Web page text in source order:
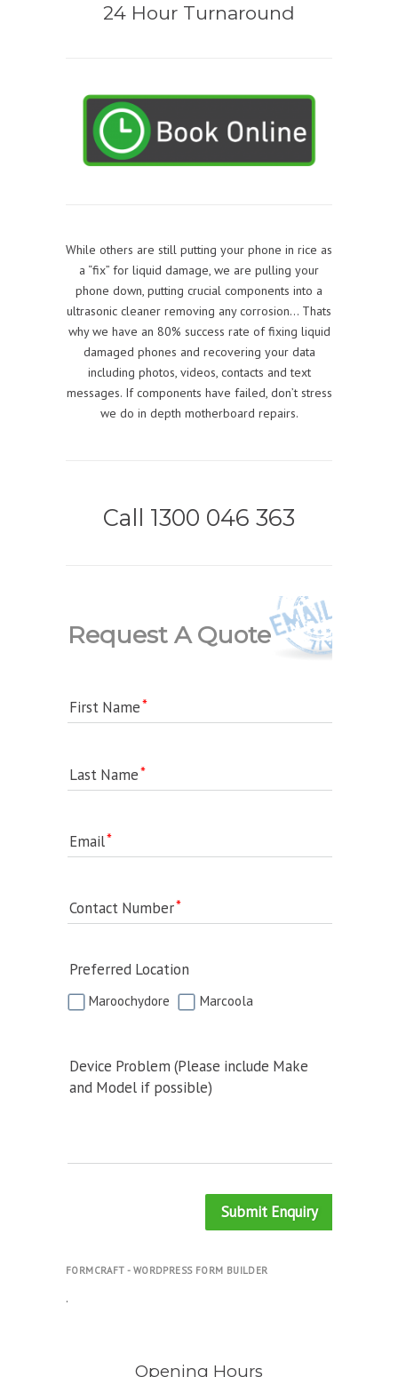
24 Hour Turnaround
While others are still putting your phone in rice as
a “fix” for liquid damage, we are pulling your
phone down, putting crucial components into a
ultrasonic cleaner removing any corrosion… Thats
why we have an 80% success rate of fixing liquid
damaged phones and recovering your data
including photos, videos, contacts and text
messages. If components have failed, don’t stress
we do in depth motherboard repairs.
Call 1300 046 363
Request A Quote
First Name
Last Name
Email
Contact Number
Preferred Location
Maroochydore Marcoola
Device Problem (Please include Make
and Model if possible)
Submit Enquiry
FORMCRAFT - WORDPRESS FORM BUILDER
.
Opening Hours